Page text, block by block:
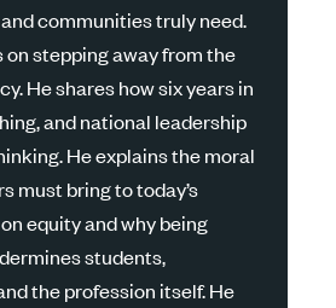
communities truly need.
stepping away from the
He shares how six years in
and national leadership
He explains the moral
must bring to today’s
equity and why being
students,
the profession itself. He